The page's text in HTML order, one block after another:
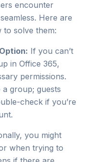
encounter
Here are
to solve them:
If you can’t
in Office 365,
permissions.
group; guests
check if you’re
you might
when trying to